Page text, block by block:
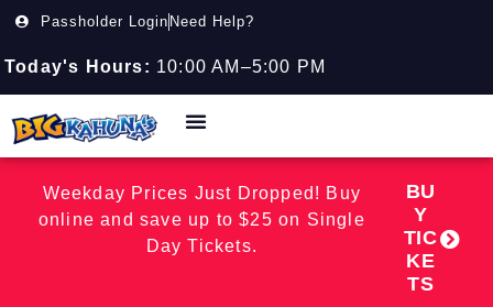
Passholder Login Need Help?
Today's Hours: 10:00 AM–5:00 PM
Weekday Prices Just Dropped! Buy
online and save up to $25 on Single
Day Tickets.
BU
Y
TIC
KE
TS